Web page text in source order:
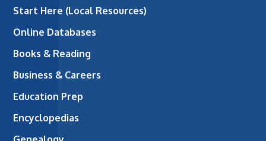
Start Here (Local Resources)
Online Databases
Books & Reading
Business & Careers
Education Prep
Encyclopedias